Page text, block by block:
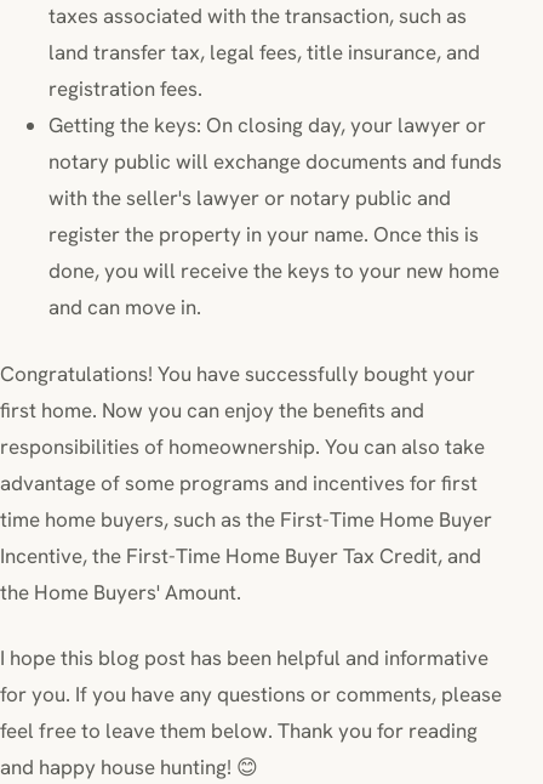
taxes associated with the transaction, such as
land transfer tax, legal fees, title insurance, and
registration fees.
Getting the keys: On closing day, your lawyer or
notary public will exchange documents and funds
with the seller's lawyer or notary public and
register the property in your name. Once this is
done, you will receive the keys to your new home
and can move in.
Congratulations! You have successfully bought your
first home. Now you can enjoy the benefits and
responsibilities of homeownership. You can also take
advantage of some programs and incentives for first
time home buyers, such as the First-Time Home Buyer
Incentive, the First-Time Home Buyer Tax Credit, and
the Home Buyers' Amount.
I hope this blog post has been helpful and informative
for you. If you have any questions or comments, please
feel free to leave them below. Thank you for reading
and happy house hunting! 😊